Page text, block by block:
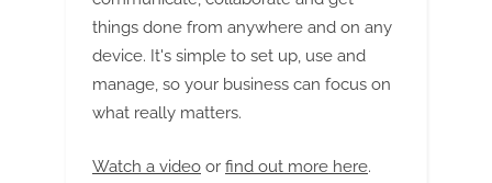
things done from anywhere and on any
device. It's simple to set up, use and
manage, so your business can focus on
what really matters.
Watch a video or find out more here.